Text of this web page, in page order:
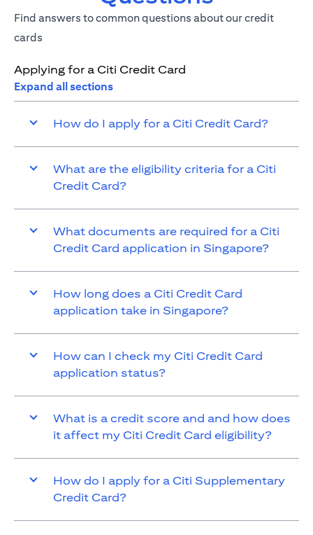
Find answers to common questions about our credit
cards
Applying for a Citi Credit Card
Expand all sections
How do I apply for a Citi Credit Card?
What are the eligibility criteria for a Citi
Credit Card?
What documents are required for a Citi
Credit Card application in Singapore?
How long does a Citi Credit Card
application take in Singapore?
How can I check my Citi Credit Card
application status?
What is a credit score and and how does
it affect my Citi Credit Card eligibility?
How do I apply for a Citi Supplementary
Credit Card?